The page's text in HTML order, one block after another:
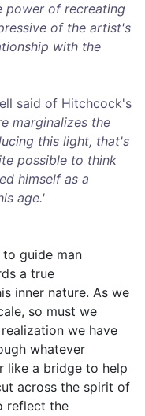
power of recreating
of the artist's
with the
said of Hitchcock's
marginalizes the
this light, that's
possible to think
himself as a
age.'
guide man
a true
inner nature. As we
so must we
we have
whatever
like a bridge to help
across the spirit of
reflect the